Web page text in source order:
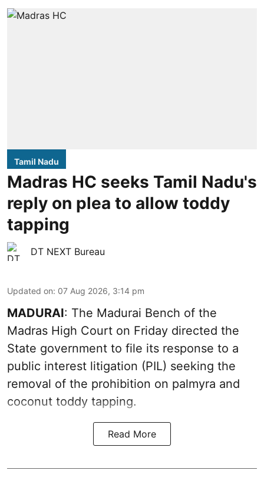
Tamil Nadu
Madras HC seeks Tamil Nadu's
reply on plea to allow toddy
tapping
DT NEXT Bureau
Updated on: 07 Aug 2026, 3:14 pm
MADURAI: The Madurai Bench of the
Madras High Court on Friday directed the
State government to file its response to a
public interest litigation (PIL) seeking the
removal of the prohibition on palmyra and
coconut toddy tapping.
Read More